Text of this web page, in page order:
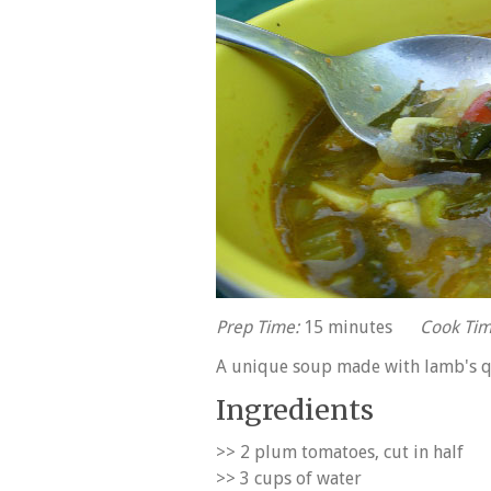
Prep Time:15 minutes
Cook
A unique soup made with lamb's
Ingredients
>> 2 plum tomatoes, cut in half
>> 3 cups of water